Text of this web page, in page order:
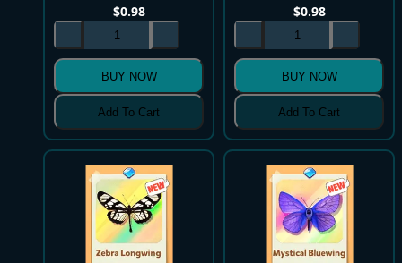
$0.98
BUY NOW
Add To Cart
$0.98
BUY NOW
Add To Cart